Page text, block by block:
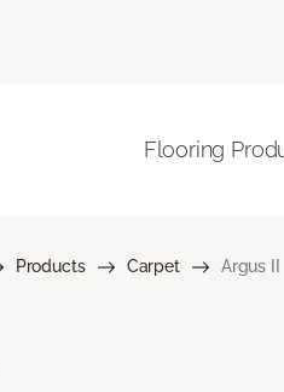
Flooring
Products Carpet Argus II